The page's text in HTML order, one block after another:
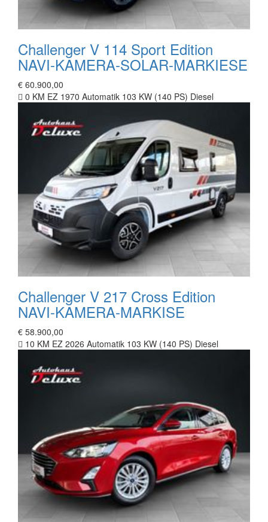
Challenger V 114 Sport Edition
NAVI-KAMERA-SOLAR-MARKIESE
€ 60.900,00
0 KM EZ 1970 Automatik 103 KW (140 PS) Diesel
Challenger V 217 Cross Edition
NAVI-KAMERA-MARKISE
€ 58.900,00
10 KM EZ 2026 Automatik 103 KW (140 PS) Diesel